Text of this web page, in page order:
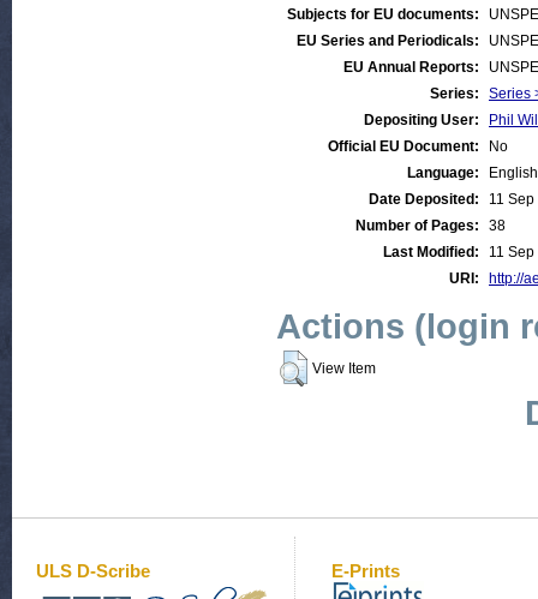
Subjects for EU documents:
EU Series and Periodicals:
EU Annual Reports:
Series:
Series
Depositing User:
Phil
Official EU Document:
No
Language:
English
Date Deposited:
11
Number of Pages:
38
Last Modified:
11
URI:
http://
Actions (login
View Item
ULS D-Scribe E-Prints